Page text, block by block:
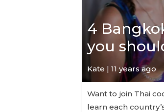
4
you
Kate | 11 years ago
Want to join Thai
learn each